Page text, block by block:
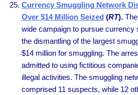
Currency Smuggling Network
Over $14 Million Seized(RT).The
wide campaign to pursue currency
the dismantling of the largest
$14 million for smuggling. The
admitted to using fictitious
illegal activities. The smuggling
comprised 11 suspects, while 12